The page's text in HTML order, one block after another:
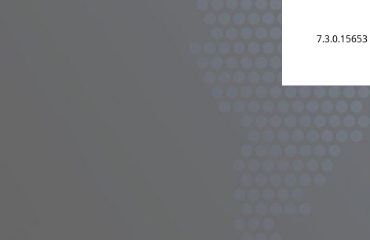
7.3.0.15653